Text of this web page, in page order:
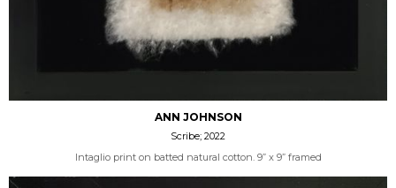
ANN JOHNSON
Scribe; 2022
Intaglio print on batted natural cotton. 9” x 9” framed